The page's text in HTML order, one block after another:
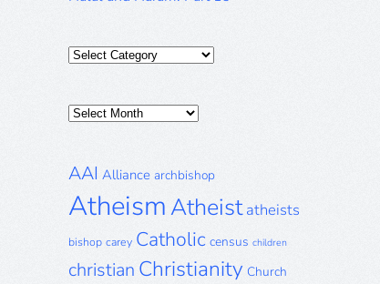
Categories
Posts
AAI Alliance archbishop
AtheismAtheist atheists
bishop carey Catholic census children
christian Christianity Church